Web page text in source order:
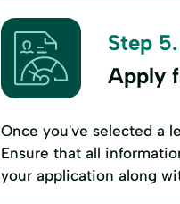
Step 5.
Apply
Once you've selected a
Ensure that all
your application along